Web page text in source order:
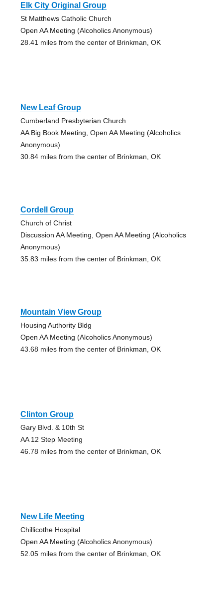
Elk City Original Group
St Matthews Catholic Church
Open AA Meeting (Alcoholics Anonymous)
28.41 miles from the center of Brinkman, OK
New Leaf Group
Cumberland Presbyterian Church
AA Big Book Meeting, Open AA Meeting (Alcoholics
Anonymous)
30.84 miles from the center of Brinkman, OK
Cordell Group
Church of Christ
Discussion AA Meeting, Open AA Meeting (Alcoholics
Anonymous)
35.83 miles from the center of Brinkman, OK
Mountain View Group
Housing Authority Bldg
Open AA Meeting (Alcoholics Anonymous)
43.68 miles from the center of Brinkman, OK
Clinton Group
Gary Blvd. & 10th St
AA 12 Step Meeting
46.78 miles from the center of Brinkman, OK
New Life Meeting
Chillicothe Hospital
Open AA Meeting (Alcoholics Anonymous)
52.05 miles from the center of Brinkman, OK